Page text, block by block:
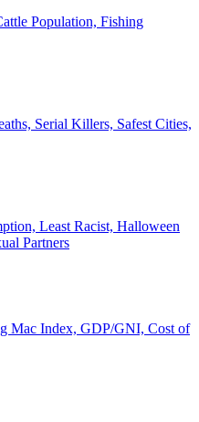
Population, Fishing
Serial Killers, Safest Cities,
Least Racist, Halloween
Partners
Mac Index, GDP/GNI, Cost of